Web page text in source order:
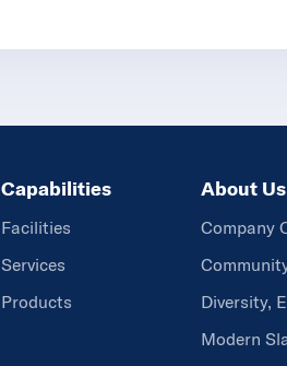
Capabilities
Facilities
Services
Products
About Us
Company
Diversity,
Modern